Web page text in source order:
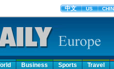
Business Sports Travel